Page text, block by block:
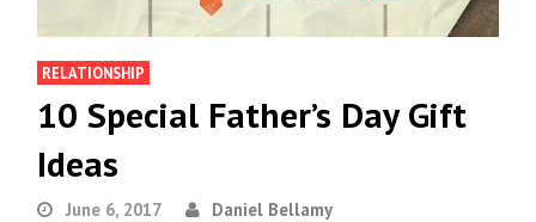
RELATIONSHIP
10 Special Father’s Day Gift
Ideas
June 6, 2017 Daniel Bellamy